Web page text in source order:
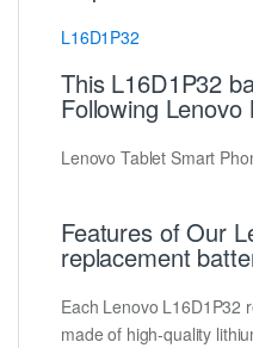
L16D1P32
This L16D1P32
Following Lenovo
Lenovo Tablet Smart
Features of Our
replacement
Each Lenovo L16D1P32
made of high-quality